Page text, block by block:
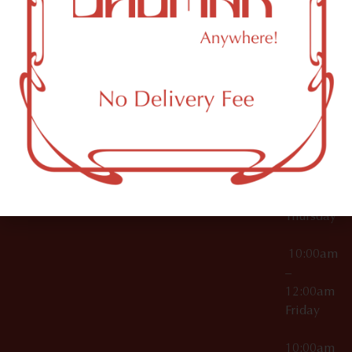
000029
OCM-CAURD-25-
000296
OCM-RETL-26-
000510
Accessories
Brooklyn,
NY
12:00am
10:00am
12:00am
10:00am
Thursday
10:00am
–
12:00am
Friday
10:00am